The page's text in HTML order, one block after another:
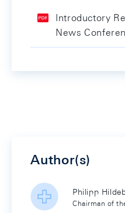
Introductory
News
Author(s)
Philipp
Chairman of